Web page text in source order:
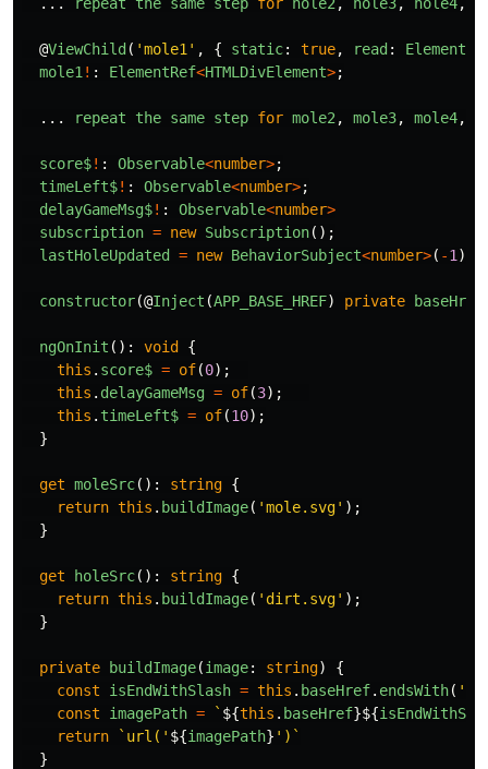
@ViewChild ( 'mole1 ' , { static: true, read :
mole1 ! : ElementRef<HTMLDivElement>;
... repeat the same step for mole2 , mole3, mole4,
score$! : Observable<number>;
timeLeft$! : Observable<number>;
delayGameMsg$! : Observable<number>
subscription = new Subscription();
lastHoleUpdated
= new BehaviorSubject<number>( -1 );
constructor(@Inject (APP_BASE_HREF) private baseHref
ngOnInit (): void
{
this . score$ = of(0);
this . delayGameMsg = of(3);
this . timeLeft$ = of(10);
}
get moleSrc(): string {
return this . buildImage( 'mole.svg' );
}
get holeSrc(): string {
return this . buildImage( ' dirt.svg' );
}
private buildImage(image: string)
{
const
isEndWithSlash = this . baseHref. endsWith( '
const
imagePath = ` ${this . baseHref}${
return
`url(' ${imagePath} ')`
}